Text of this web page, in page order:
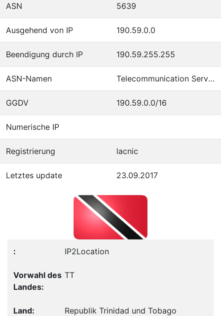
ASN 5639
Ausgehend von IP 190.59.0.0
Beendigung durch IP 190.59.255.255
ASN-Namen Telecommunication Services of Trinidad and Tobago
GGDV 190.59.0.0/16
Numerische IP
Registrierung lacnic
Letztes update 23.09.2017
IP2Location
TT
Republik Trinidad und Tobago